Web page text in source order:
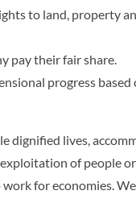
to land, property
pay their fair share.
progress
dignified lives,
of people
for economies.